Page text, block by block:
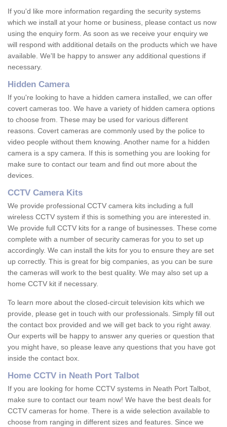
If you'd like more information regarding the security systems
which we install at your home or business, please contact us now
using the enquiry form. As soon as we receive your enquiry we
will respond with additional details on the products which we have
available. We'll be happy to answer any additional questions if
necessary.
Hidden Camera
If you're looking to have a hidden camera installed, we can offer
covert cameras too. We have a variety of hidden camera options
to choose from. These may be used for various different
reasons. Covert cameras are commonly used by the police to
video people without them knowing. Another name for a hidden
camera is a spy camera. If this is something you are looking for
make sure to contact our team and find out more about the
devices.
CCTV Camera Kits
We provide professional CCTV camera kits including a full
wireless CCTV system if this is something you are interested in.
We provide full CCTV kits for a range of businesses. These come
complete with a number of security cameras for you to set up
accordingly. We can install the kits for you to ensure they are set
up correctly. This is great for big companies, as you can be sure
the cameras will work to the best quality. We may also set up a
home CCTV kit if necessary.
To learn more about the closed-circuit television kits which we
provide, please get in touch with our professionals. Simply fill out
the contact box provided and we will get back to you right away.
Our experts will be happy to answer any queries or question that
you might have, so please leave any questions that you have got
inside the contact box.
Home CCTV in Neath Port Talbot
If you are looking for home CCTV systems in Neath Port Talbot,
make sure to contact our team now! We have the best deals for
CCTV cameras for home. There is a wide selection available to
choose from ranging in different sizes and features. Since we